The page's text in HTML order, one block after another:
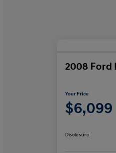
2008 Ford
Your Price
$6,099
Disclosure